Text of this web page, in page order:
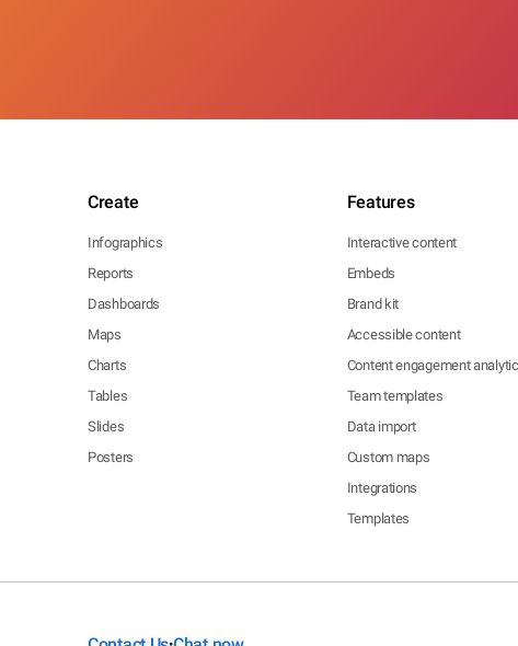
Create
Infographics
Reports
Dashboards
Maps
Charts
Tables
Slides
Posters
Features
Interactive content
Embeds
Brand kit
Accessible content
Content engagement
Team templates
Data import
Custom maps
Integrations
Templates